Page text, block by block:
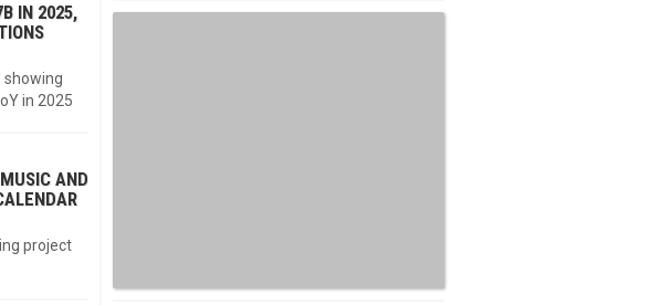
IN 2025,
showing
in 2025
AND
project